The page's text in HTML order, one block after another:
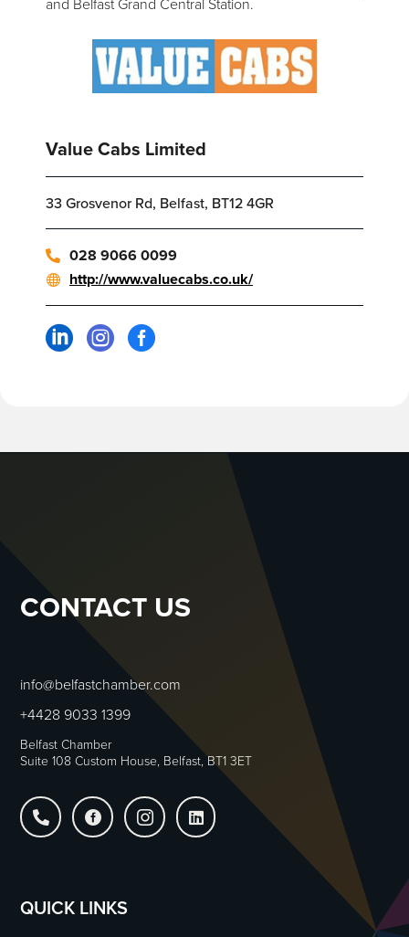
Value Cabs Limited
33 Grosvenor Rd, Belfast, BT12 4GR
028 9066 0099
http://www.valuecabs.co.uk/
  
CONTACT US
info@belfastchamber.com
+4428 9033 1399
Belfast Chamber
Suite 108 Custom House, Belfast, BT1 3ET
   
QUICK LINKS